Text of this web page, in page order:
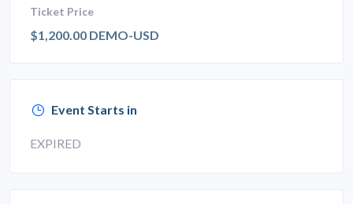
Ticket Price
$1,200.00 DEMO-USD
Event Starts in
EXPIRED